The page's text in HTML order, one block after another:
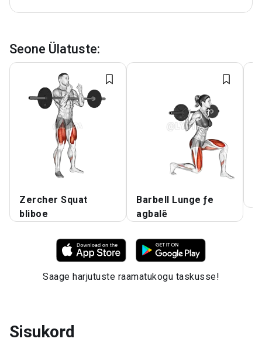
Seone Ülatuste:
Zercher Squat
bliboe
Barbell Lunge ƒe
agbalẽ
Saage harjutuste raamatukogu taskusse!
Sisukord